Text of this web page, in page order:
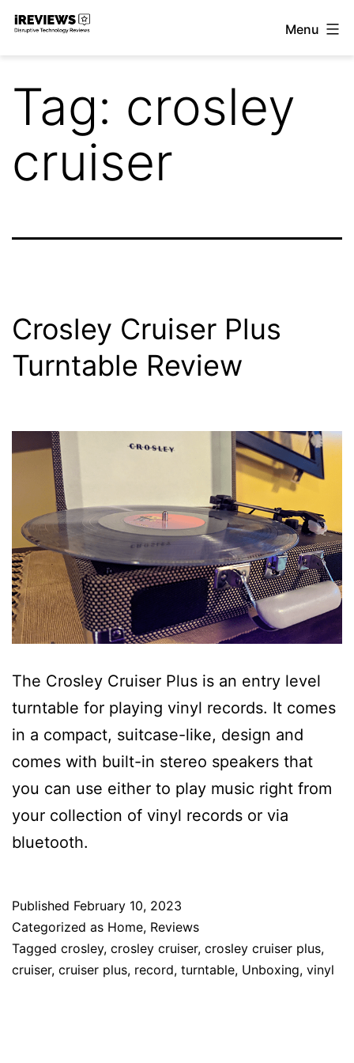
Skip
Menu
Tag: crosley
cruiser
Crosley Cruiser Plus
Turntable Review
The Crosley Cruiser Plus is an entry level
turntable for playing vinyl records. It comes
in a compact, suitcase-like, design and
comes with built-in stereo speakers that
you can use either to play music right from
your collection of vinyl records or via
bluetooth.
Published February 10, 2023
Categorized as Home, Reviews
Tagged crosley, crosley cruiser, crosley cruiser plus,
cruiser, cruiser plus, record, turntable, Unboxing, vinyl